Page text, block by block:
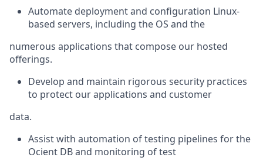
Automate deployment and configuration Linux-
based servers, including the OS and the
numerous applications that compose our hosted
offerings.
Develop and maintain rigorous security practices
to protect our applications and customer
data.
Assist with automation of testing pipelines for the
Ocient DB and monitoring of test